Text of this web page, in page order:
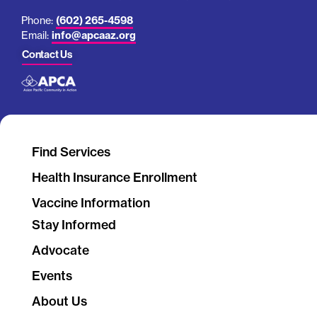
Phone: (602) 265-4598
Email: info@apcaaz.org
Contact Us
Find Services
Health Insurance Enrollment
Vaccine Information
Stay Informed
Advocate
Events
About Us